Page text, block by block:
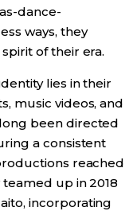
dance-
ways, they
of their era.
lies in their
music videos, and
been directed
a consistent
reached
up in 2018
incorporating